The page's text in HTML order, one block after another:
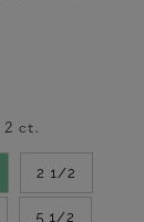
2 ct.
2 1/2
5 1/2